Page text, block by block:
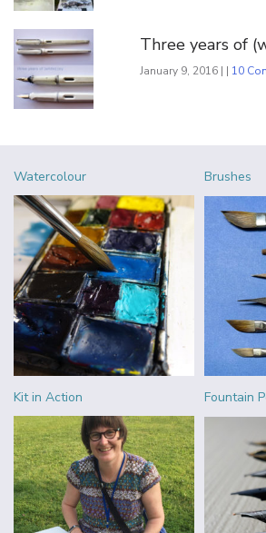
Three years of
January 9, 2016 | | 10
Watercolour Brushes
Kit in Action Fountain